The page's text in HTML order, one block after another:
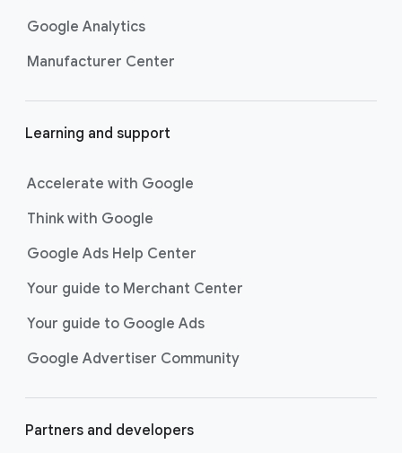
Google Analytics
Manufacturer Center
Learning and support
Accelerate with Google
Think with Google
Google Ads Help Center
Your guide to Merchant Center
Your guide to Google Ads
Google Advertiser Community
Partners and developers